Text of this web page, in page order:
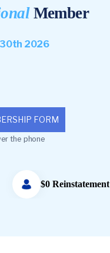
Member
30th 2026
FORM
the phone
$0 Reinstatement